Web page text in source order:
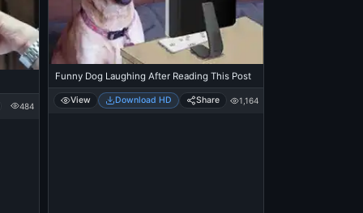
484
Funny Dog Laughing After Reading This Post
View Download HD Share 1,164